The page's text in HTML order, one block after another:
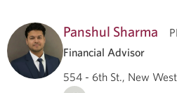
Panshul Sharma
Financial Advisor
554 - 6th St., New